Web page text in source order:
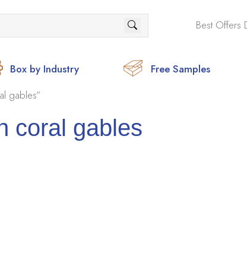
Best Offers
Box by Industry
Free Samples
gables”
coral gables